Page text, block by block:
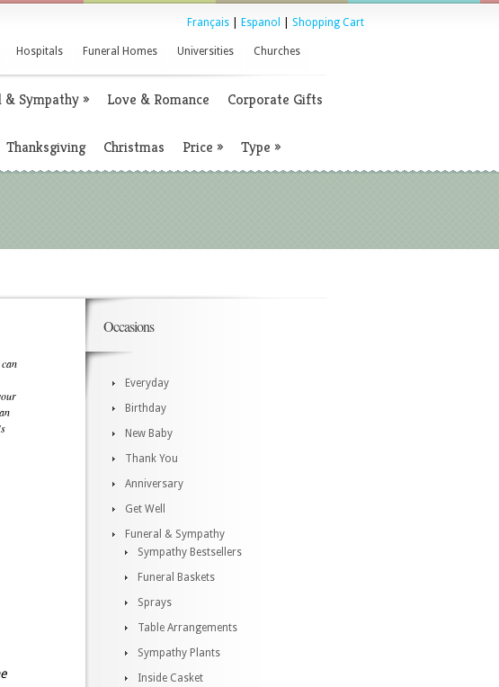
Français Espanol Shopping Cart
Hospitals Funeral Homes Universities Churches
& Sympathy» Love & Romance Corporate Gifts
Thanksgiving Christmas Price » Type »
Occasions
Everyday
Birthday
New Baby
Thank You
Anniversary
Get Well
Funeral & Sympathy
Sympathy Bestsellers
Funeral Baskets
Sprays
Table Arrangements
Sympathy Plants
Inside Casket